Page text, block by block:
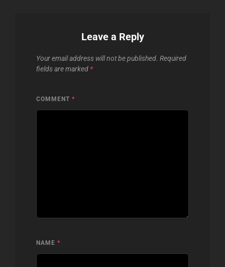
Leave a Reply
Your email address will not be published. Required
fields are marked *
COMMENT *
NAME *